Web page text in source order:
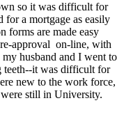
so it was difficult for
for a mortgage as easily
forms are made easy
approval on-line, with
husband and I went to
teeth--it was difficult for
new to the work force,
still in University.